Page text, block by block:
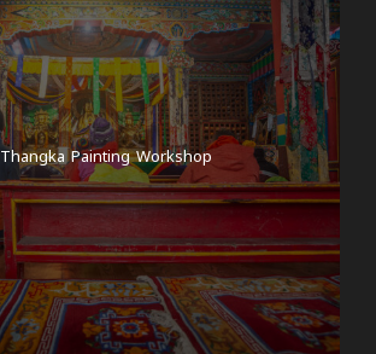
Thangka Painting Workshop